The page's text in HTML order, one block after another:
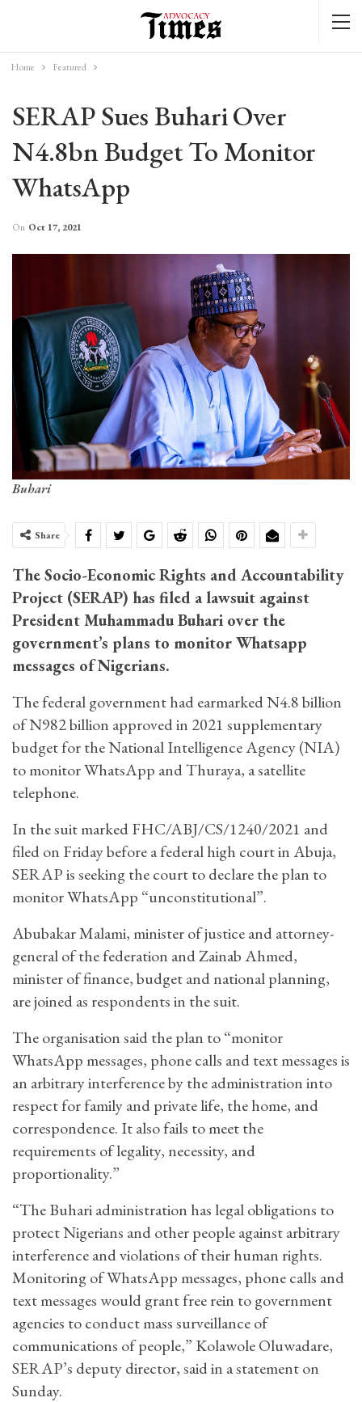
Home Featured
SERAP Sues Buhari Over
N4.8bn Budget To Monitor
WhatsApp
On Oct 17, 2021
Buhari
Share
The Socio-Economic Rights and Accountability
Project (SERAP) has filed a lawsuit against
President Muhammadu Buhari over the
government’s plans to monitor Whatsapp
messages of Nigerians.
The federal government had earmarked N4.8 billion
of N982 billion approved in 2021 supplementary
budget for the National Intelligence Agency (NIA)
to monitor WhatsApp and Thuraya, a satellite
telephone.
In the suit marked FHC/ABJ/CS/1240/2021 and
filed on Friday before a federal high court in Abuja,
SERAP is seeking the court to declare the plan to
monitor WhatsApp “unconstitutional”.
Abubakar Malami, minister of justice and attorney-
general of the federation and Zainab Ahmed,
minister of finance, budget and national planning,
are joined as respondents in the suit.
The organisation said the plan to “monitor
WhatsApp messages, phone calls and text messages is
an arbitrary interference by the administration into
respect for family and private life, the home, and
correspondence. It also fails to meet the
requirements of legality, necessity, and
proportionality.”
“The Buhari administration has legal obligations to
protect Nigerians and other people against arbitrary
interference and violations of their human rights.
Monitoring of WhatsApp messages, phone calls and
text messages would grant free rein to government
agencies to conduct mass surveillance of
communications of people,” Kolawole Oluwadare,
SERAP’s deputy director, said in a statement on
Sunday.